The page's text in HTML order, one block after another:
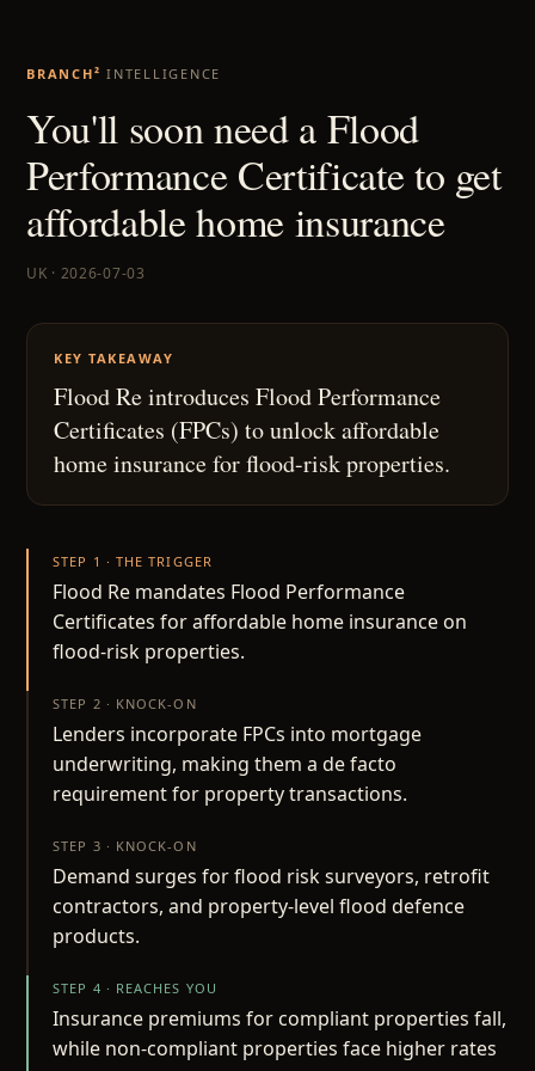
BRANCH² INTELLIGENCE
You'll soon need a Flood
Performance Certificate to get
affordable home insurance
UK · 2026-07-03
KEY TAKEAWAY
Flood Re introduces Flood Performance
Certificates (FPCs) to unlock affordable
home insurance for flood-risk properties.
STEP 1 · THE TRIGGER
Flood Re mandates Flood Performance
Certificates for affordable home insurance on
flood-risk properties.
STEP 2 · KNOCK-ON
Lenders incorporate FPCs into mortgage
underwriting, making them a de facto
requirement for property transactions.
STEP 3 · KNOCK-ON
Demand surges for flood risk surveyors, retrofit
contractors, and property-level flood defence
products.
STEP 4 · REACHES YOU
Insurance premiums for compliant properties fall,
while non-compliant properties face higher rates